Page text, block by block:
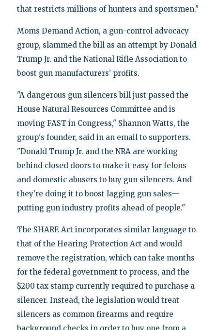
that restricts millions of hunters and sportsmen."
Moms Demand Action, a gun-control advocacy
group, slammed the bill as an attempt by Donald
Trump Jr. and the National Rifle Association to
boost gun manufacturers’ profits.
"A dangerous gun silencers bill just passed the
House Natural Resources Committee and is
moving FAST in Congress," Shannon Watts, the
group's founder, said in an email to supporters.
"Donald Trump Jr. and the NRA are working
behind closed doors to make it easy for felons
and domestic abusers to buy gun silencers. And
they're doing it to boost lagging gun sales—
putting gun industry profits ahead of people."
The SHARE Act incorporates similar language to
that of the Hearing Protection Act and would
remove the registration, which can take months
for the federal government to process, and the
$200 tax stamp currently required to purchase a
silencer. Instead, the legislation would treat
silencers as common firearms and require